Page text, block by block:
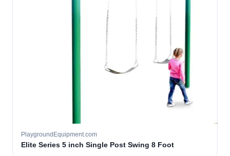
PlaygroundEquipment.com
Elite Series 5 inch Single Post Swing 8 Foot